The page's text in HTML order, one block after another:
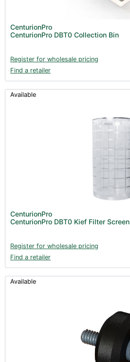
CenturionPro
CenturionPro DBT0 Collection Bin
Register for wholesale pricing
Find a retailer
Available
CenturionPro
CenturionPro DBT0 Kief Filter Screen
Register for wholesale pricing
Find a retailer
Available